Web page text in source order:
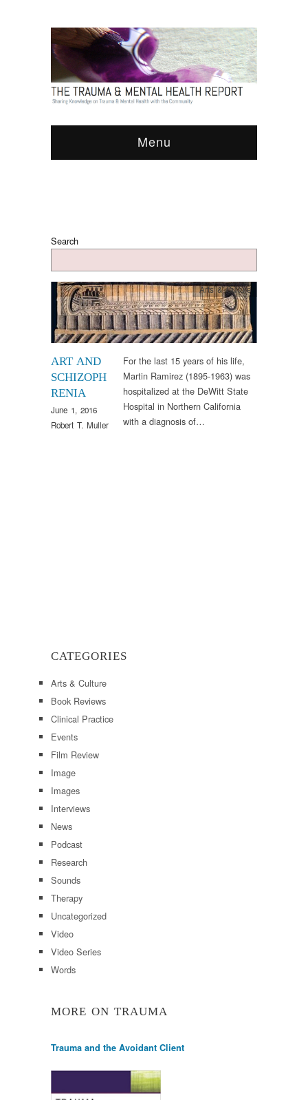
Menu
Search
ART AND
SCHIZOPH
RENIA
June 1, 2016
Robert T. Muller
Arts & Culture
For the last 15 years of his life,
Martin Ramirez (1895-1963) was
hospitalized at the DeWitt State
Hospital in Northern California
with a diagnosis of…
CATEGORIES
Arts & Culture
Book Reviews
Clinical Practice
Events
Film Review
Image
Images
Interviews
News
Podcast
Research
Sounds
Therapy
Uncategorized
Video
Video Series
Words
MORE ON TRAUMA
Trauma and the Avoidant Client